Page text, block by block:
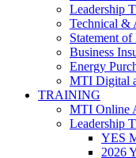
Leadership
Technical &
Statement
Business
Energy
MTI Digital
TRAINING
MTI Online
Leadership
YES
2026